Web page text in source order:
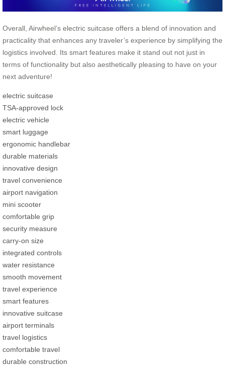
Overall, Airwheel’s electric suitcase offers a blend of innovation and
practicality that enhances any traveler’s experience by simplifying the
logistics involved. Its smart features make it stand out not just in
terms of functionality but also aesthetically pleasing to have on your
next adventure!
electric suitcase
TSA-approved lock
electric vehicle
smart luggage
ergonomic handlebar
durable materials
innovative design
travel convenience
airport navigation
mini scooter
comfortable grip
security measure
carry-on size
integrated controls
water resistance
smooth movement
travel experience
smart features
innovative suitcase
airport terminals
travel logistics
comfortable travel
durable construction